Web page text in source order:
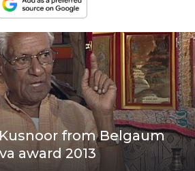
from Belgaum
award 2013